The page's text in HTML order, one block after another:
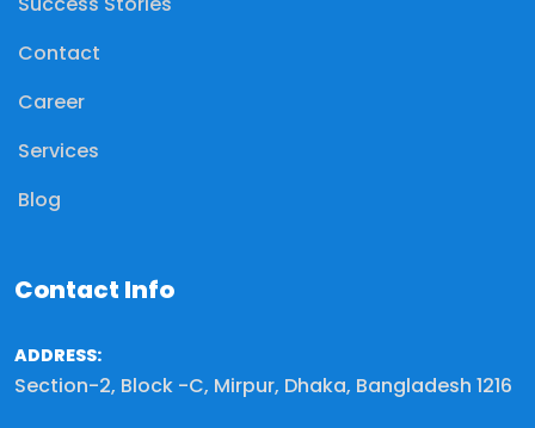
Contact
Career
Services
Blog
Contact Info
ADDRESS:
Section-2, Block -C, Mirpur, Dhaka, Bangladesh 1216